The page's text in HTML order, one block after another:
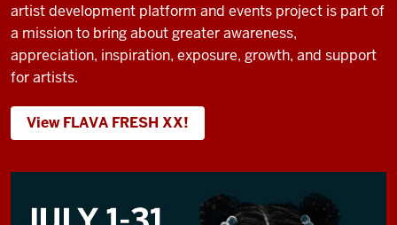
artist development platform and events project is part of
a mission to bring about greater awareness,
appreciation, inspiration, exposure, growth, and support
for artists.
View FLAVA FRESH XX!